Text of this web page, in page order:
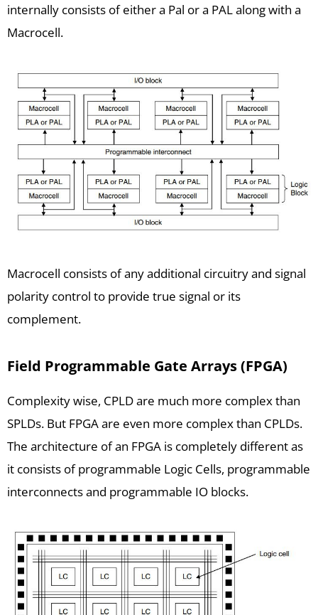
internally consists of either a Pal or a PAL along with a
Macrocell.
Macrocell consists of any additional circuitry and signal
polarity control to provide true signal or its
complement.
Field Programmable Gate Arrays (FPGA)
Complexity wise, CPLD are much more complex than
SPLDs. But FPGA are even more complex than CPLDs.
The architecture of an FPGA is completely different as
it consists of programmable Logic Cells, programmable
interconnects and programmable IO blocks.